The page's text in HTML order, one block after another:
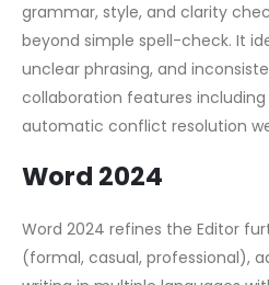
grammar, style, and clarity
beyond simple spell-check. It
unclear phrasing, and
collaboration features
automatic conflict resolution
Word 2024
Word 2024 refines the Editor
(formal, casual, professional),